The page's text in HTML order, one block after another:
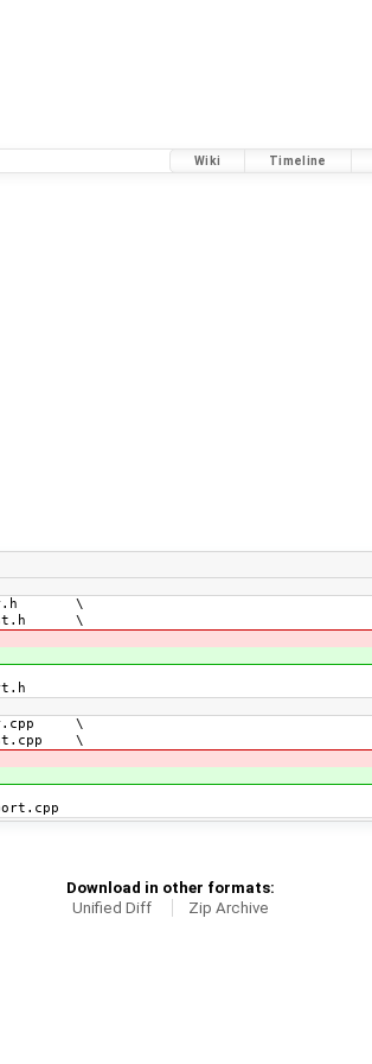
Wiki Timeline
\
\
\
\
Download in other formats:
Unified Diff
Zip Archive